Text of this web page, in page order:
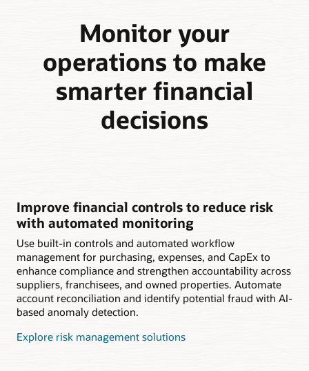
Monitor your
operations to make
smarter financial
decisions
Improve financial controls to reduce risk
with automated monitoring
Use built-in controls and automated workflow
management for purchasing, expenses, and CapEx to
enhance compliance and strengthen accountability across
suppliers, franchisees, and owned properties. Automate
account reconciliation and identify potential fraud with AI-
based anomaly detection.
Explore risk management solutions